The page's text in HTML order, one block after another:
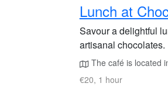
Lunch at
Savour a delightful
artisanal chocolates.
The café is located
€20, 1 hour